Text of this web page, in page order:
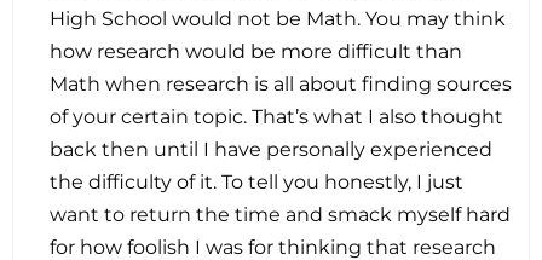
High School would not be Math. You may think
how research would be more difficult than
Math when research is all about finding sources
of your certain topic. That’s what I also thought
back then until I have personally experienced
the difficulty of it. To tell you honestly, I just
want to return the time and smack myself hard
for how foolish I was for thinking that research